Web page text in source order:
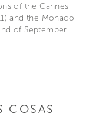
of the Cannes
and the Monaco
of September.
COSAS